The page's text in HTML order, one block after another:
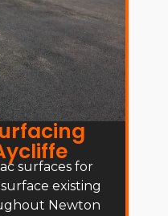
surfaces for
existing
Newton